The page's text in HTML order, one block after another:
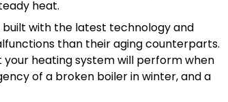
heat.
with the latest technology and
than their aging counterparts.
heating system will perform when
of a broken boiler in winter, and a